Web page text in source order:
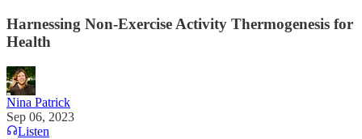
Harnessing Non-Exercise Activity Thermogenesis for
Health
Nina Patrick
Sep 06, 2023
Listen